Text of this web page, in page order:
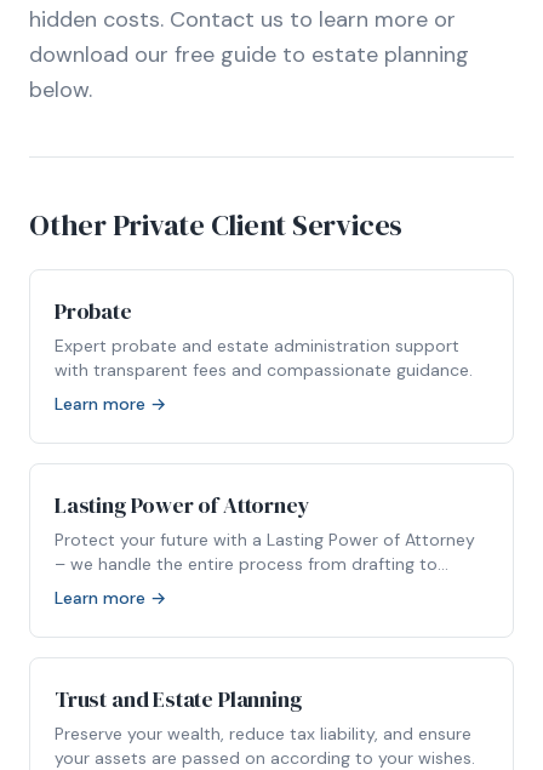
hidden costs. Contact us to learn more or
download our free guide to estate planning
below.
Other Private Client Services
Probate
Expert probate and estate administration support
with transparent fees and compassionate guidance.
Learn more →
Lasting Power of Attorney
Protect your future with a Lasting Power of Attorney
– we handle the entire process from drafting to
registration.
Learn more →
Trust and Estate Planning
Preserve your wealth, reduce tax liability, and ensure
your assets are passed on according to your wishes.